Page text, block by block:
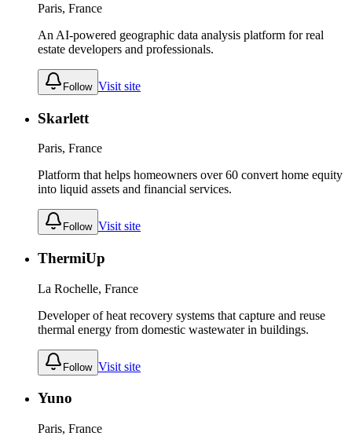
Paris, France
An AI-powered geographic data analysis platform for real
estate developers and professionals.
Follow Visit site
Skarlett
Paris, France
Platform that helps homeowners over 60 convert home equity
into liquid assets and financial services.
Follow Visit site
ThermiUp
La Rochelle, France
Developer of heat recovery systems that capture and reuse
thermal energy from domestic wastewater in buildings.
Follow Visit site
Yuno
Paris, France